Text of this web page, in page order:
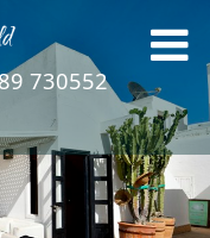
730552